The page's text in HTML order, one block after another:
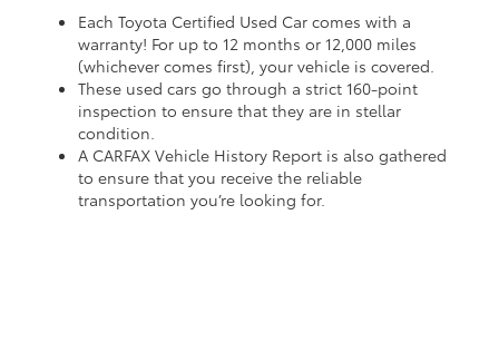
Each Toyota Certified Used Car comes with a
warranty! For up to 12 months or 12,000 miles
(whichever comes first), your vehicle is covered.
These used cars go through a strict 160-point
inspection to ensure that they are in stellar
condition.
A CARFAX Vehicle History Report is also gathered
to ensure that you receive the reliable
transportation you’re looking for.